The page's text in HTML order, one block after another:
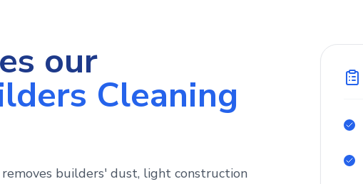
our
Cleaning
builders' dust, light construction